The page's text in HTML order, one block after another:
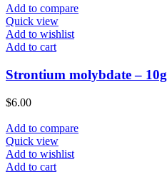
Add to compare
Quick view
Add to wishlist
Add to cart
Strontium molybdate – 10g
$6.00
Add to compare
Quick view
Add to wishlist
Add to cart